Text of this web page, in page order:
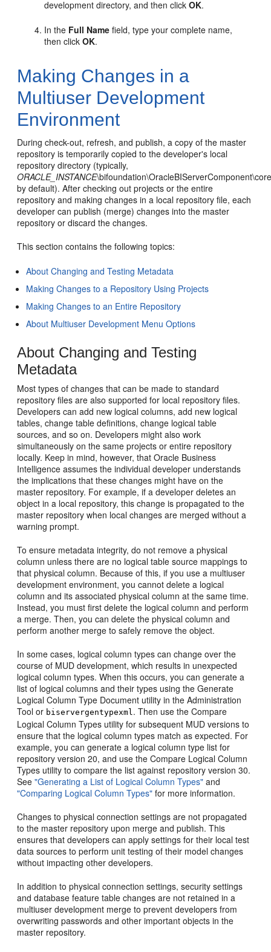
development directory, and then clickOK.
In the Full Name field, type your complete name,
then clickOK.
Making Changes in a
Multiuser Development
Environment
During check-out, refresh, and publish, a copy of the master
repository is temporarily copied to the developer's local
repository directory (typically,
ORACLE_INSTANCE
by default). After checking out projects or the entire
repository and making changes in a local repository file, each
developer can publish (merge) changes into the master
repository or discard the changes.
This section contains the following topics:
About Changing and Testing Metadata
Making Changes to a Repository Using Projects
Making Changes to an Entire Repository
About Multiuser Development Menu Options
About Changing and Testing
Metadata
Most types of changes that can be made to standard
repository files are also supported for local repository files.
Developers can add new logical columns, add new logical
tables, change table definitions, change logical table
sources, and so on. Developers might also work
simultaneously on the same projects or entire repository
locally. Keep in mind, however, that Oracle Business
Intelligence assumes the individual developer understands
the implications that these changes might have on the
master repository. For example, if a developer deletes an
object in a local repository, this change is propagated to the
master repository when local changes are merged without a
warning prompt.
To ensure metadata integrity, do not remove a physical
column unless there are no logical table source mappings to
that physical column. Because of this, if you use a multiuser
development environment, you cannot delete a logical
column and its associated physical column at the same time.
Instead, you must first delete the logical column and perform
a merge. Then, you can delete the physical column and
perform another merge to safely remove the object.
In some cases, logical column types can change over the
course of MUD development, which results in unexpected
logical column types. When this occurs, you can generate a
list of logical columns and their types using the Generate
Logical Column Type Document utility in the Administration
Tool or biservergentypexml . Then use the Compare
Logical Column Types utility for subsequent MUD versions to
ensure that the logical column types match as expected. For
example, you can generate a logical column type list for
repository version 20, and use the Compare Logical Column
Types utility to compare the list against repository version 30.
See"Generating a List of Logical Column Types" and
"Comparing Logical Column Types" for more information.
Changes to physical connection settings are not propagated
to the master repository upon merge and publish. This
ensures that developers can apply settings for their local test
data sources to perform unit testing of their model changes
without impacting other developers.
In addition to physical connection settings, security settings
and database feature table changes are not retained in a
multiuser development merge to prevent developers from
overwriting passwords and other important objects in the
master repository.